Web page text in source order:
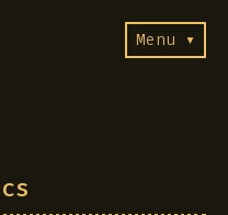
Menu ▾